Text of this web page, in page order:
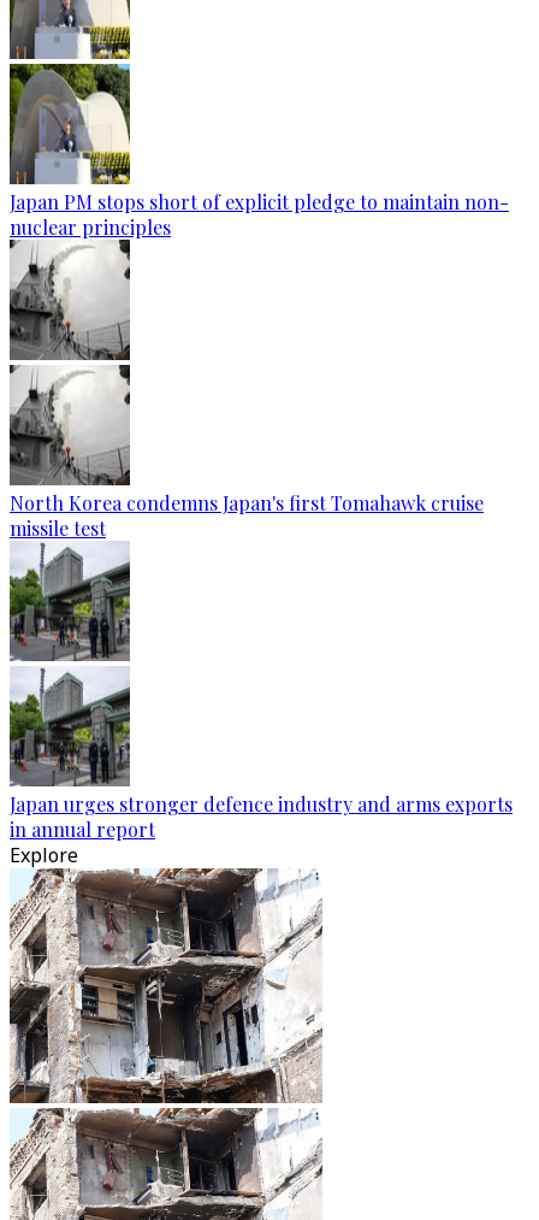
Japan PM stops short of explicit pledge to maintain non-
nuclear principles
North Korea condemns Japan's first Tomahawk cruise
missile test
Japan urges stronger defence industry and arms exports
in annual report
Explore